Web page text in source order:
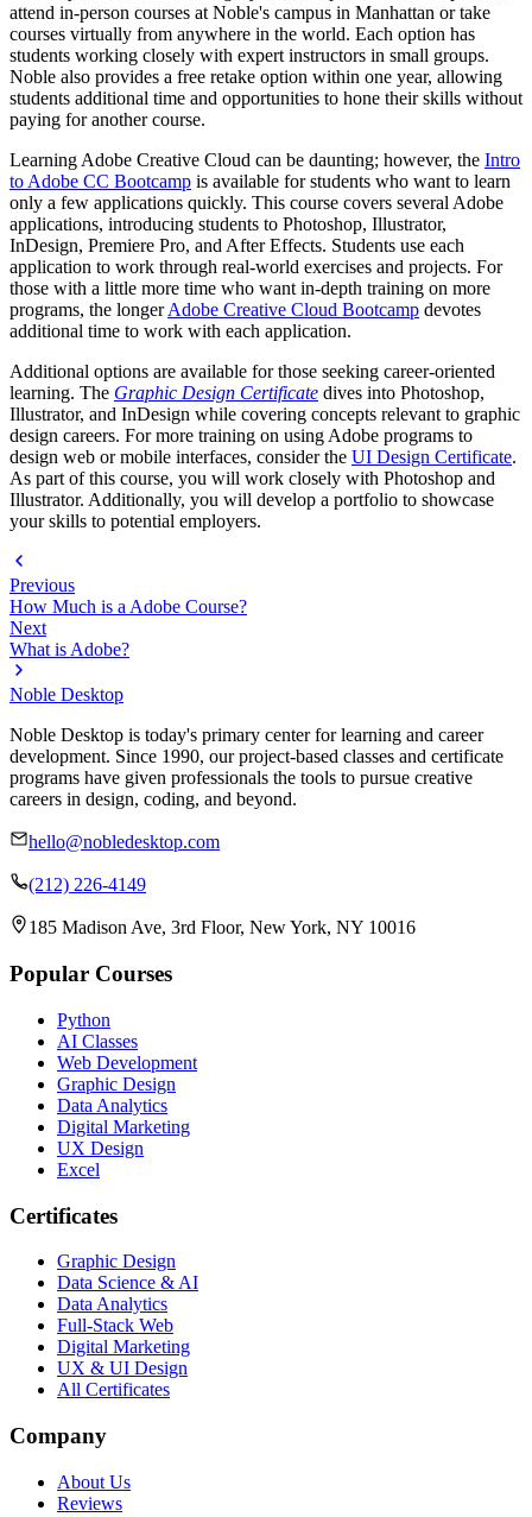
attend in-person courses at Noble's campus in Manhattan or take
courses virtually from anywhere in the world. Each option has
students working closely with expert instructors in small groups.
Noble also provides a free retake option within one year, allowing
students additional time and opportunities to hone their skills without
paying for another course.
Learning Adobe Creative Cloud can be daunting; however, the Intro
to Adobe CC Bootcamp is available for students who want to learn
only a few applications quickly. This course covers several Adobe
applications, introducing students to Photoshop, Illustrator,
InDesign, Premiere Pro, and After Effects. Students use each
application to work through real-world exercises and projects. For
those with a little more time who want in-depth training on more
programs, the longerAdobe Creative Cloud Bootcamp devotes
additional time to work with each application.
Additional options are available for those seeking career-oriented
learning. The Graphic Design Certificate dives into Photoshop,
Illustrator, and InDesign while covering concepts relevant to graphic
design careers. For more training on using Adobe programs to
design web or mobile interfaces, consider the UI Design Certificate.
As part of this course, you will work closely with Photoshop and
Illustrator. Additionally, you will develop a portfolio to showcase
your skills to potential employers.
Previous
How Much is a Adobe Course?
Next
What is Adobe?
Noble Desktop
Noble Desktop is today's primary center for learning and career
development. Since 1990, our project-based classes and certificate
programs have given professionals the tools to pursue creative
careers in design, coding, and beyond.
hello@nobledesktop.com
(212) 226-4149
185 Madison Ave, 3rd Floor, New York, NY 10016
Popular Courses
Python
AI Classes
Web Development
Graphic Design
Data Analytics
Digital Marketing
UX Design
Excel
Certificates
Graphic Design
Data Science & AI
Data Analytics
Full-Stack Web
Digital Marketing
UX & UI Design
All Certificates
Company
About Us
Reviews